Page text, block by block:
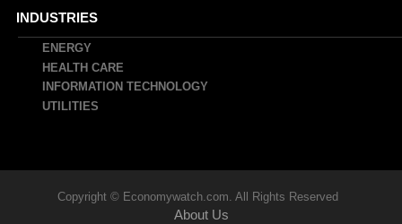
INDUSTRIES
ENERGY
HEALTH CARE
INFORMATION TECHNOLOGY
UTILITIES
Copyright © Economywatch.com. All Rights Reserved
About Us